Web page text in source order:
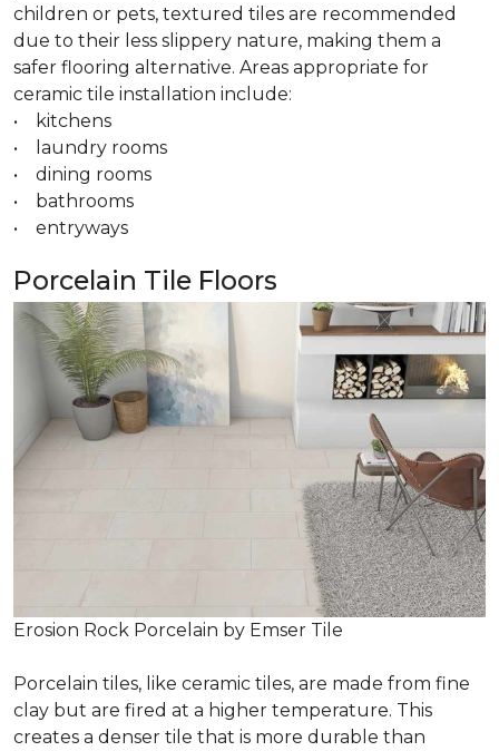
children or pets, textured tiles are recommended
due to their less slippery nature, making them a
safer flooring alternative. Areas appropriate for
ceramic tile installation include:
• kitchens
• laundry rooms
• dining rooms
• bathrooms
• entryways
Porcelain Tile Floors
Erosion Rock Porcelain by Emser Tile
Porcelain tiles, like ceramic tiles, are made from fine
clay but are fired at a higher temperature. This
creates a denser tile that is more durable than